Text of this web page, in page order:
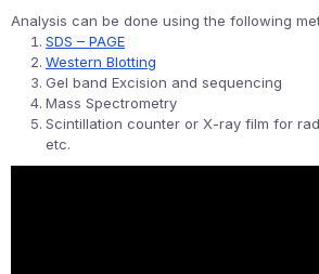
Analysis can be done using the following
SDS – PAGE
Western Blotting
Gel band Excision and sequencing
Mass Spectrometry
Scintillation counter or X-ray film for
etc.